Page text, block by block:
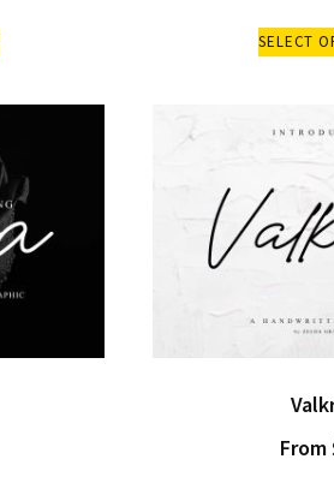
SELECT
From